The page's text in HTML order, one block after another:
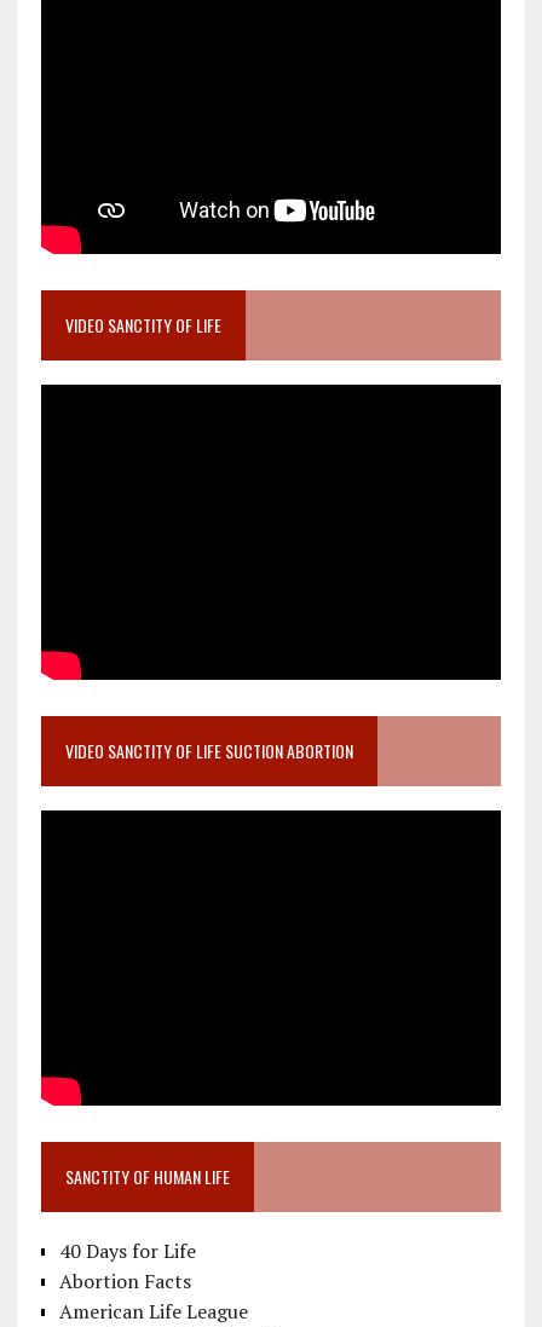
VIDEO SANCTITY OF LIFE
VIDEO SANCTITY OF LIFE SUCTION ABORTION
SANCTITY OF HUMAN LIFE
40 Days for Life
Abortion Facts
American Life League